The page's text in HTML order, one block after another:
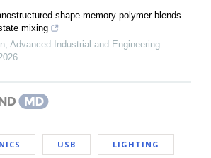
shape-memory polymer blends
mixing
, Advanced Industrial and Engineering
USB LIGHTING